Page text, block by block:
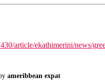
article/ekathimerini/news/
ameribbean expat